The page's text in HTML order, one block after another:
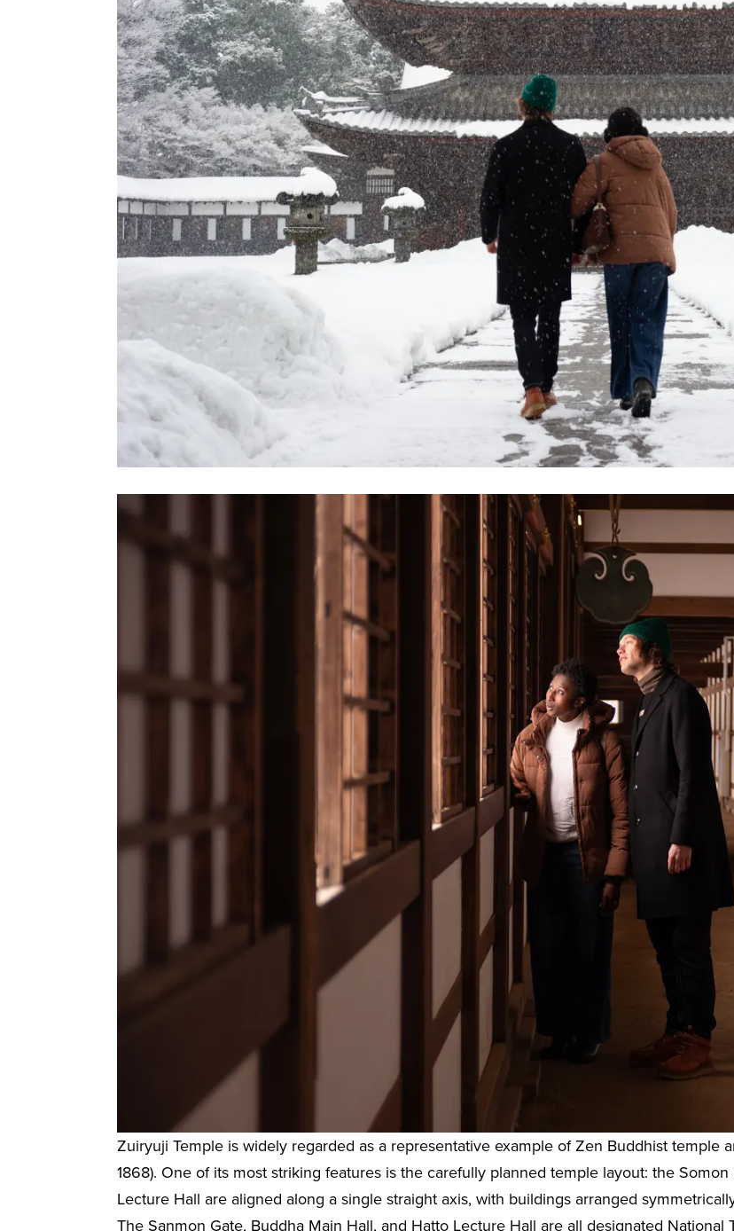
Zuiryuji Temple is widely regarded as a representative example of Zen Buddhist temple
1868). One of its most striking features is the carefully planned temple layout: the
Lecture Hall are aligned along a single straight axis, with buildings arranged
The Sanmon Gate, Buddha Main Hall, and Hatto Lecture Hall are all designated